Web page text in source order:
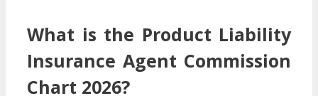
What is the Product Liability
Insurance Agent Commission
Chart 2026?